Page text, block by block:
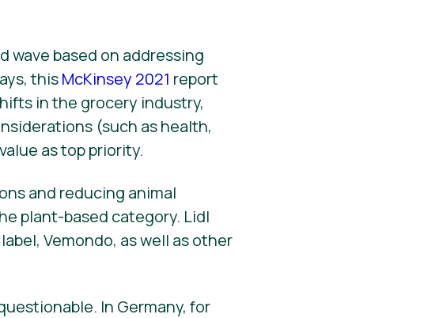
wave based on addressing
thisMcKinsey 2021 report
in the grocery industry,
(such as health,
as top priority.
and reducing animal
plant-based category. Lidl
Vemondo, as well as other
In Germany, for